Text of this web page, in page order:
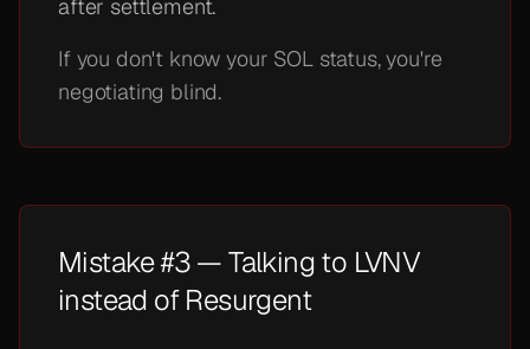
after settlement.
If you don't know your SOL status, you're
negotiating blind.
Mistake #3 — Talking to LVNV
instead of Resurgent